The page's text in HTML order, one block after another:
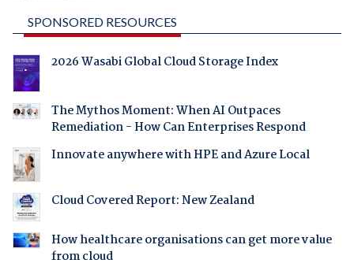
SPONSORED RESOURCES
2026 Wasabi Global Cloud Storage Index
The Mythos Moment: When AI Outpaces
Remediation - How Can Enterprises Respond
Innovate anywhere with HPE and Azure Local
Cloud Covered Report: New Zealand
How healthcare organisations can get more value
from cloud